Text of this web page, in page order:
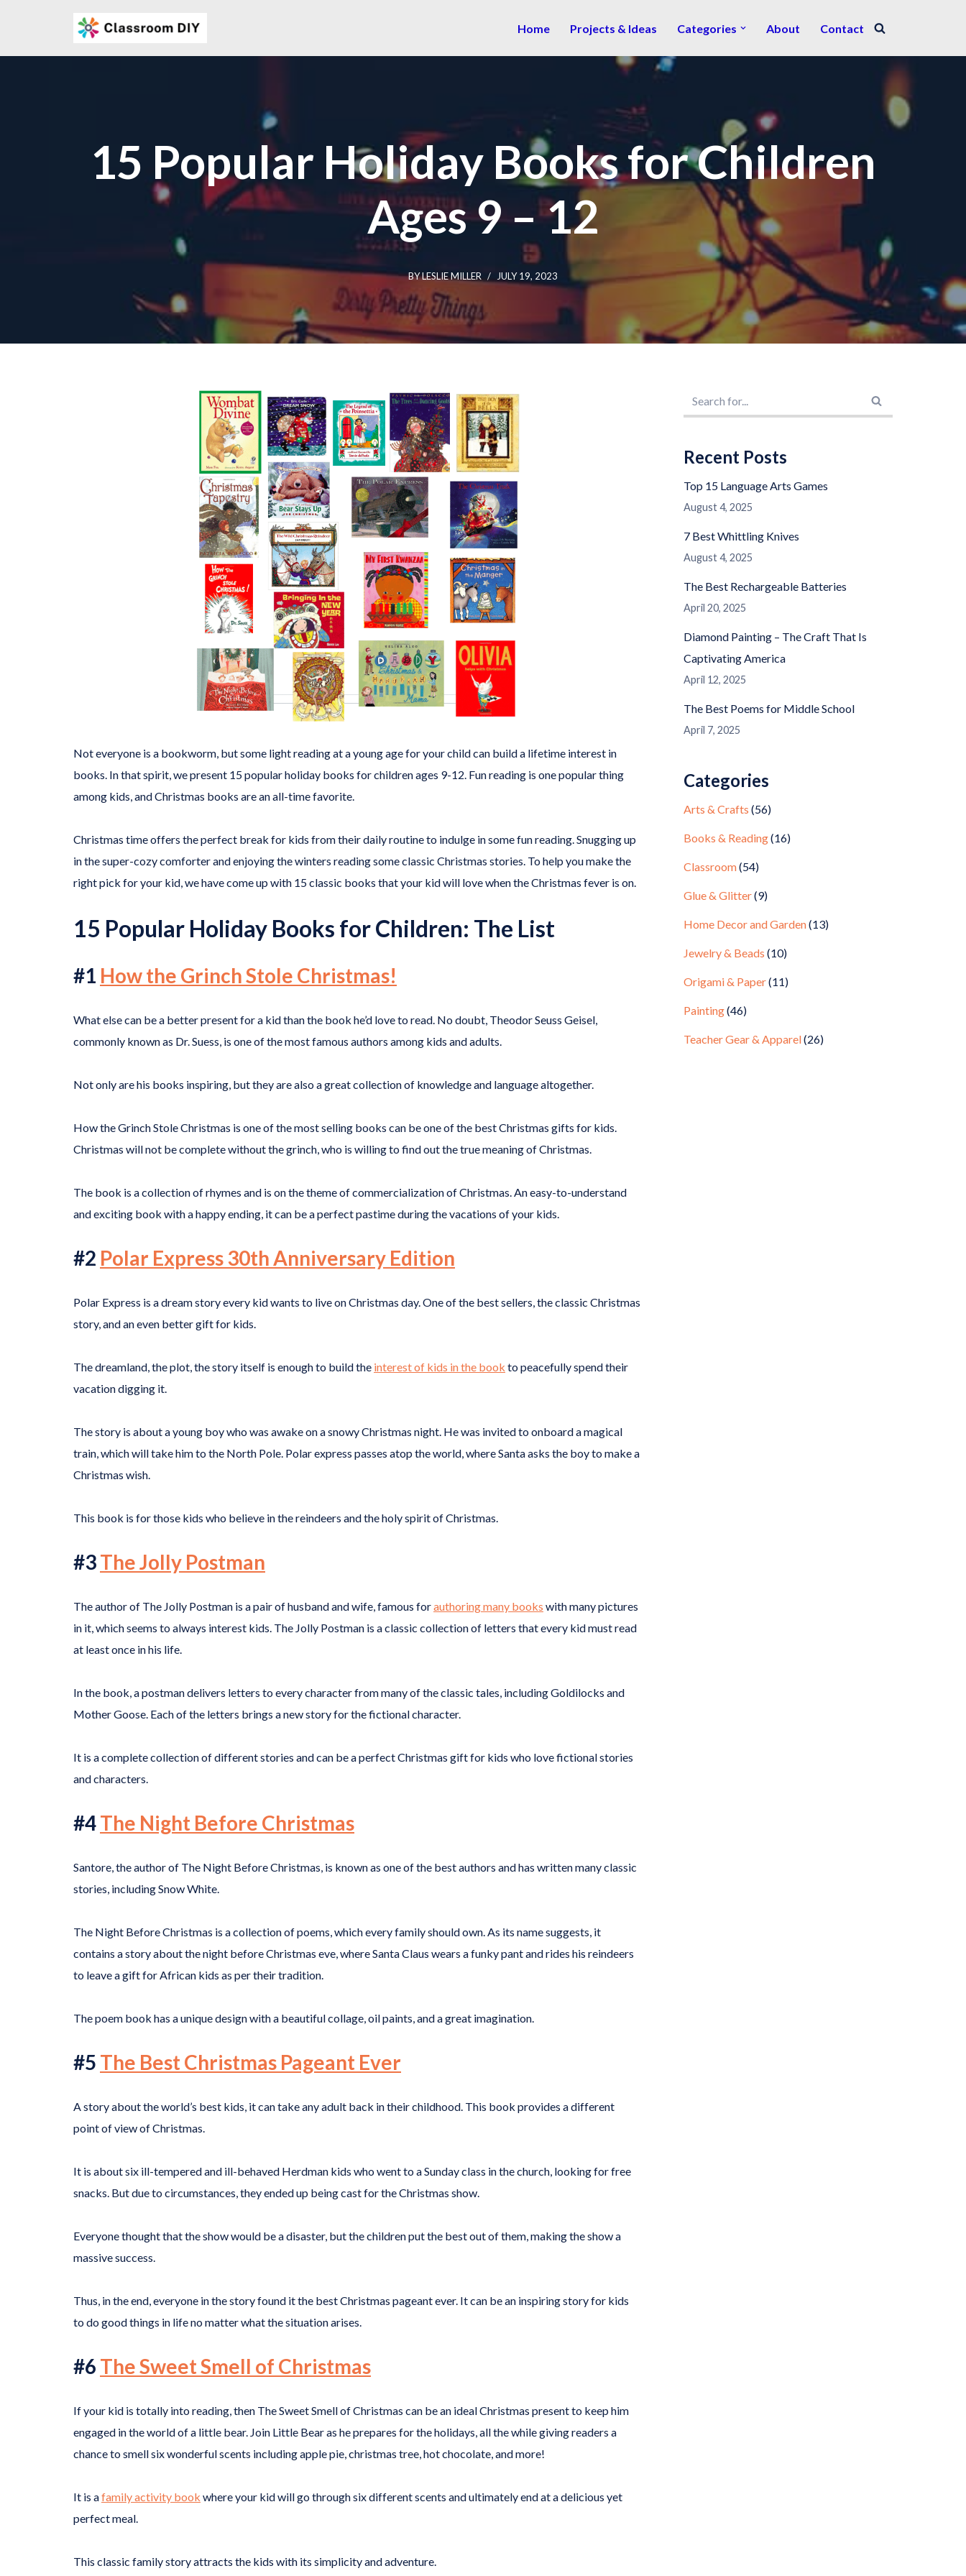
Home Projects & Ideas Categories About Contact
15 Popular Holiday Books for Children
Ages 9 – 12
BYLESLIE MILLER JULY 19, 2023
Not everyone is a bookworm, but some light reading at a young age for your child can build a lifetime interest in
books. In that spirit, we present 15 popular holiday books for children ages 9-12. Fun reading is one popular thing
among kids, and Christmas books are an all-time favorite.
Christmas time offers the perfect break for kids from their daily routine to indulge in some fun reading. Snugging up
in the super-cozy comforter and enjoying the winters reading some classic Christmas stories. To help you make the
right pick for your kid, we have come up with 15 classic books that your kid will love when the Christmas fever is on.
15 Popular Holiday Books for Children: The List
#1 How the Grinch Stole Christmas!
What else can be a better present for a kid than the book he’d love to read. No doubt, Theodor Seuss Geisel,
commonly known as Dr. Suess, is one of the most famous authors among kids and adults.
Not only are his books inspiring, but they are also a great collection of knowledge and language altogether.
How the Grinch Stole Christmas is one of the most selling books can be one of the best Christmas gifts for kids.
Christmas will not be complete without the grinch, who is willing to find out the true meaning of Christmas.
The book is a collection of rhymes and is on the theme of commercialization of Christmas. An easy-to-understand
and exciting book with a happy ending, it can be a perfect pastime during the vacations of your kids.
#2 Polar Express 30th Anniversary Edition
Polar Express is a dream story every kid wants to live on Christmas day. One of the best sellers, the classic Christmas
story, and an even better gift for kids.
The dreamland, the plot, the story itself is enough to build the interest of kids in the book to peacefully spend their
vacation digging it.
The story is about a young boy who was awake on a snowy Christmas night. He was invited to onboard a magical
train, which will take him to the North Pole. Polar express passes atop the world, where Santa asks the boy to make a
Christmas wish.
This book is for those kids who believe in the reindeers and the holy spirit of Christmas.
#3The Jolly Postman
The author of The Jolly Postman is a pair of husband and wife, famous forauthoring many books with many pictures
in it, which seems to always interest kids. The Jolly Postman is a classic collection of letters that every kid must read
at least once in his life.
In the book, a postman delivers letters to every character from many of the classic tales, including Goldilocks and
Mother Goose. Each of the letters brings a new story for the fictional character.
It is a complete collection of different stories and can be a perfect Christmas gift for kids who love fictional stories
and characters.
#4The Night Before Christmas
Santore, the author of The Night Before Christmas, is known as one of the best authors and has written many classic
stories, including Snow White.
The Night Before Christmas is a collection of poems, which every family should own. As its name suggests, it
contains a story about the night before Christmas eve, where Santa Claus wears a funky pant and rides his reindeers
to leave a gift for African kids as per their tradition.
The poem book has a unique design with a beautiful collage, oil paints, and a great imagination.
#5 The Best Christmas Pageant Ever
A story about the world’s best kids, it can take any adult back in their childhood. This book provides a different
point of view of Christmas.
It is about six ill-tempered and ill-behaved Herdman kids who went to a Sunday class in the church, looking for free
snacks. But due to circumstances, they ended up being cast for the Christmas show.
Everyone thought that the show would be a disaster, but the children put the best out of them, making the show a
massive success.
Thus, in the end, everyone in the story found it the best Christmas pageant ever. It can be an inspiring story for kids
to do good things in life no matter what the situation arises.
#6 The Sweet Smell of Christmas
If your kid is totally into reading, then The Sweet Smell of Christmas can be an ideal Christmas present to keep him
engaged in the world of a little bear. Join Little Bear as he prepares for the holidays, all the while giving readers a
chance to smell six wonderful scents including apple pie, christmas tree, hot chocolate, and more!
It is afamily activity book where your kid will go through six different scents and ultimately end at a delicious yet
perfect meal.
This classic family story attracts the kids with its simplicity and adventure.
Recent Posts
Top 15 Language Arts Games
August 4, 2025
7 Best Whittling Knives
August 4, 2025
The Best Rechargeable Batteries
April 20, 2025
Diamond Painting – The Craft That Is
Captivating America
April 12, 2025
The Best Poems for Middle School
April 7, 2025
Categories
Arts & Crafts (56)
Books & Reading(16)
Classroom(54)
Glue & Glitter(9)
Home Decor and Garden(13)
Jewelry & Beads (10)
Origami & Paper(11)
Painting(46)
Teacher Gear & Apparel(26)